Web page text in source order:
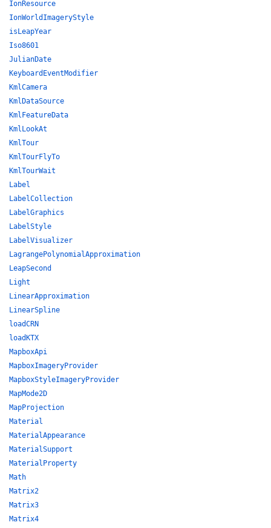
IonResource
IonWorldImageryStyle
isLeapYear
Iso8601
JulianDate
KeyboardEventModifier
KmlCamera
KmlDataSource
KmlFeatureData
KmlLookAt
KmlTour
KmlTourFlyTo
KmlTourWait
Label
LabelCollection
LabelGraphics
LabelStyle
LabelVisualizer
LagrangePolynomialApproximation
LeapSecond
Light
LinearApproximation
LinearSpline
loadCRN
loadKTX
MapboxApi
MapboxImageryProvider
MapboxStyleImageryProvider
MapMode2D
MapProjection
Material
MaterialAppearance
MaterialSupport
MaterialProperty
Math
Matrix2
Matrix3
Matrix4